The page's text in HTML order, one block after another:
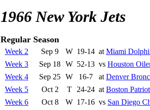
1966 New York Jets
Regular Season
Week 2 Sep 9 W 19-14 at Miami
Week 3
Sep 18 W 52-13 vs Houston
Week 4
Sep 25 W 16-7 at Denver
Week 5
Oct 2 T 24-24 at Boston
Week 6
Oct 8 W 17-16 vs San Diego